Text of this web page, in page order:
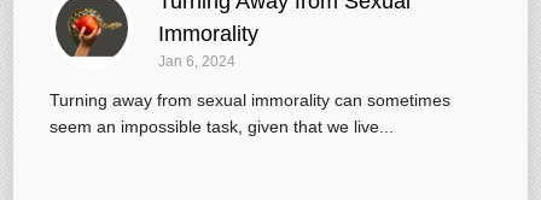
Immorality
Jan 6, 2024
Turning away from sexual immorality can sometimes
seem an impossible task, given that we live...